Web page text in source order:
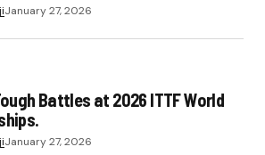
January 27, 2026
Battles at 2026 ITTF World
January 27, 2026